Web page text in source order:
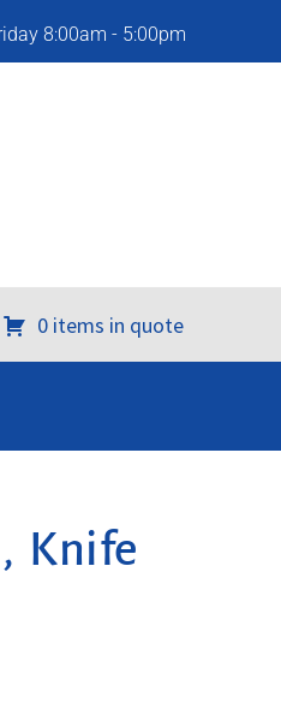
8:00am - 5:00pm
0 items in quote
Knife